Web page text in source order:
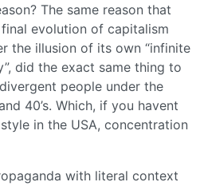
The same reason that
evolution of capitalism
the illusion of its own “infinite
did the exact same thing to
people under the
40’s. Which, if you havent
in the USA, concentration
with literal context